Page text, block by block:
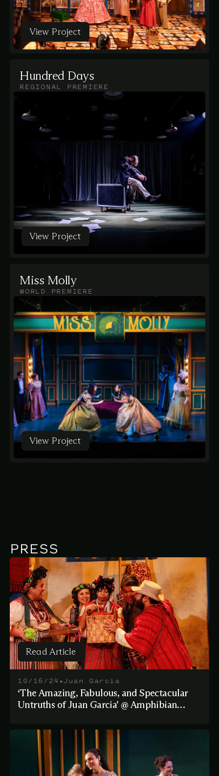
View Project
View Project
Hundred Days
REGIONAL PREMIERE
View Project
Miss Molly
WORLD PREMIERE
View Project
PRESS
Read Article
Read Article
10/16/24 •Juan Garcia
‘The Amazing, Fabulous, and Spectacular
Untruths of Juan Garcia’ @ Amphibian